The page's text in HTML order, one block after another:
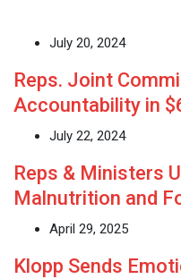
July 20, 2024
Reps. Joint
Accountability in
July 22, 2024
Reps & Ministers
Malnutrition and
April 29, 2025
Klopp Sends